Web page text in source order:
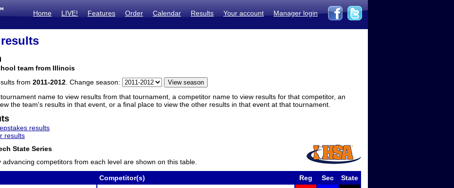
Home LIVE! Features Order Calendar Results Your account Manager login
team from Illinois
from 2011-2012 . Change season:
name to view results from that tournament, a competitor name to view results for that competitor, an
the team's results in that event, or a final place to view the other results in that event at that tournament.
results
results
State Series
advancing competitors from each level are shown on this table.
Competitor(s) Reg Sec
State